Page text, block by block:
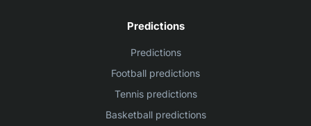
Predictions
Predictions
Football predictions
Tennis predictions
Basketball predictions